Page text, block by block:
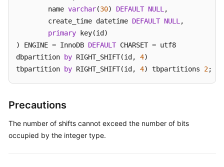
Getting
Started
Function
Overview
Permissions
	name
varchar(30) DEFAULT NULL ,
	create_time datetime
DEFAULT NULL ,
primary key(id)
) ENGINE = InnoDB DEFAULT CHARSET = utf8
dbpartition
by RIGHT_SHIFT(id, 4)
tbpartition
by RIGHT_SHIFT(id, 4) tbpartitions 2;
Precautions
The number of shifts cannot exceed the number of bits
occupied by the integer type.